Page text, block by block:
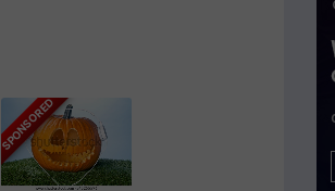
SPONSORED